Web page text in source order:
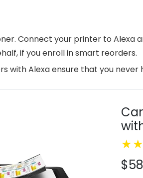
Connect your printer to Alexa
if you enroll in smart reorders.
with Alexa ensure that you